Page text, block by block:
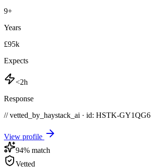
9+
Years
£95k
Expects
<2h
Response
// vetted_by_haystack_ai · id: HSTK-GY1QG6
View profile
94% match
Vetted